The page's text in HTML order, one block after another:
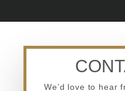
We’d love to hear